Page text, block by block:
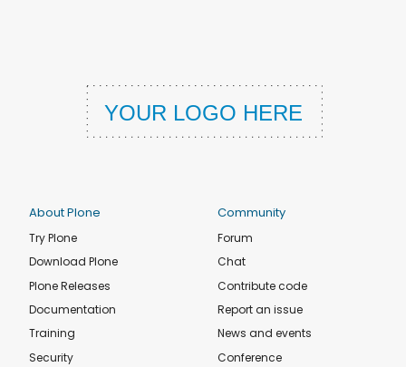
About Plone
Try Plone
Download Plone
Plone Releases
Documentation
Training
Security
Community
Forum
Chat
Contribute code
Report an issue
News and events
Conference